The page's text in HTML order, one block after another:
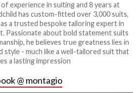
experience in suiting and 8 years at
has custom-fitted over 3,000 suits,
a trusted bespoke tailoring expert in
Passionate about bold statement suits
he believes true greatness lies in
style - much like a well-tailored suit that
a lasting impression
@ montagio